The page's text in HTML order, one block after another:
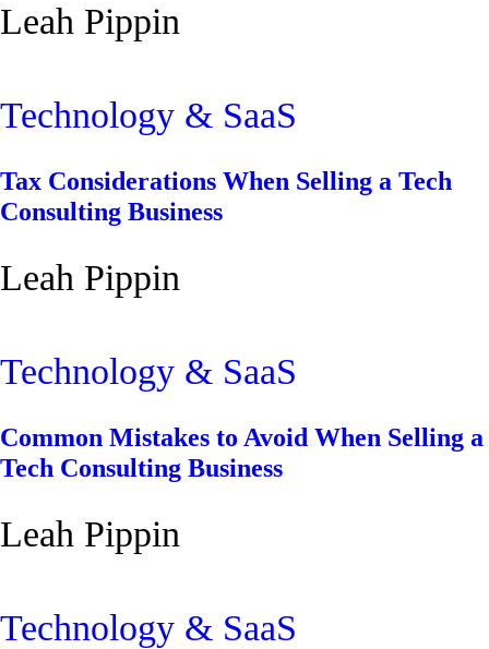
Leah Pippin
Technology & SaaS
Tax Considerations When Selling a Tech
Consulting Business
Leah Pippin
Technology & SaaS
Common Mistakes to Avoid When Selling a
Tech Consulting Business
Leah Pippin
Technology & SaaS